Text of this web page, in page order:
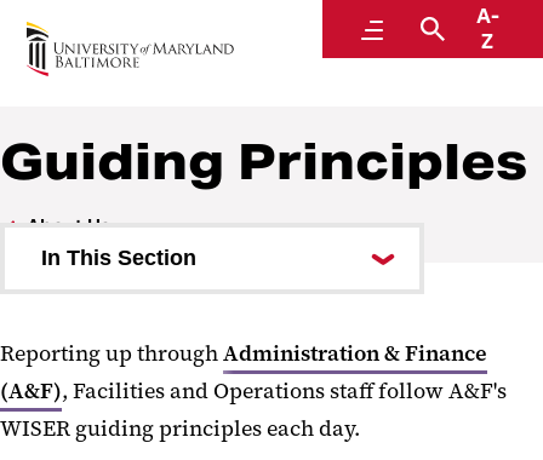
MenuSearch
A-
Z
Facilities and Operations
A Division of Administration and Finance
Guiding Principles
About Us
In This Section
Guiding Principles
Campus Partners
Reporting up throughAdministration & Finance
(A&F), Facilities and Operations staff follow A&F's
WISER guiding principles each day.